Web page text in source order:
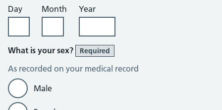
Day
Month Year
What is your sex? Required
As recorded on your medical record
Male